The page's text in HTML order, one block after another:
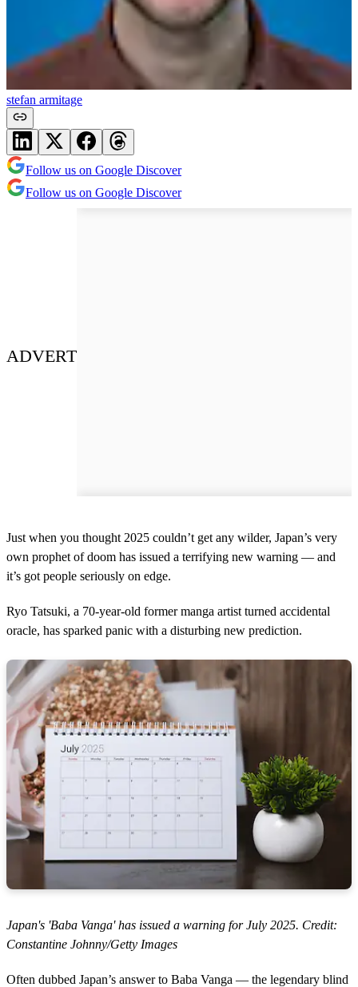
stefan armitage
Follow us on Google Discover
Follow us on Google Discover
ADVERT
Just when you thought 2025 couldn’t get any wilder, Japan’s very
own prophet of doom has issued a terrifying new warning — and
it’s got people seriously on edge.
Ryo Tatsuki, a 70-year-old former manga artist turned accidental
oracle, has sparked panic with a disturbing new prediction.
Japan's 'Baba Vanga' has issued a warning for July 2025. Credit:
Constantine Johnny/Getty Images
Often dubbed Japan’s answer to Baba Vanga — the legendary blind